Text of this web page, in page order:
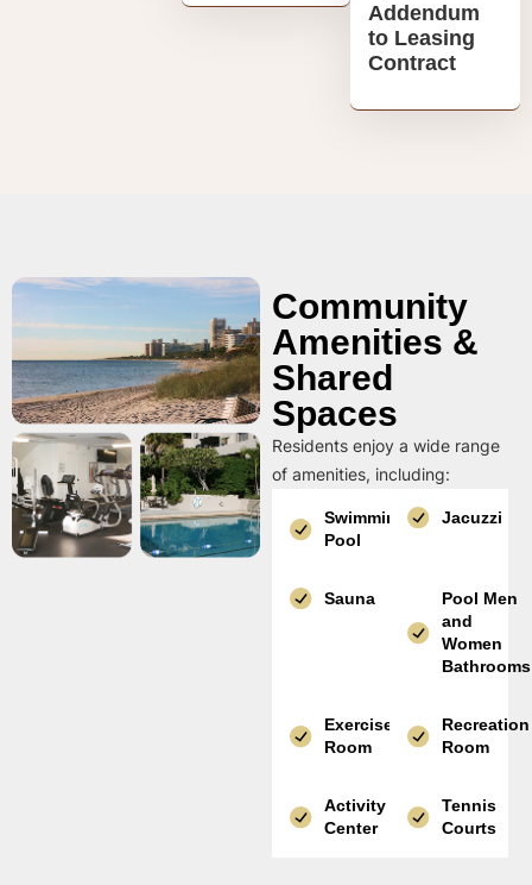
Addendum
to Leasing
Contract
Community
Amenities &
Shared
Spaces
Residents enjoy a wide range
of amenities, including:
Swimming
Pool
Jacuzzi
Sauna
Pool Men
and
Women
Bathrooms
Exercise
Room
Recreation
Room
Activity
Center
Tennis
Courts